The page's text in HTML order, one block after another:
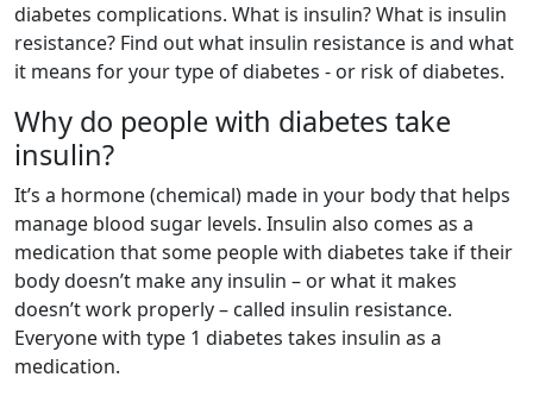
diabetes complications. What is insulin? What is insulin
resistance? Find out what insulin resistance is and what
it means for your type of diabetes - or risk of diabetes.
Why do people with diabetes take
insulin?
It’s a hormone (chemical) made in your body that helps
manage blood sugar levels. Insulin also comes as a
medication that some people with diabetes take if their
body doesn’t make any insulin – or what it makes
doesn’t work properly – called insulin resistance.
Everyone with type 1 diabetes takes insulin as a
medication.